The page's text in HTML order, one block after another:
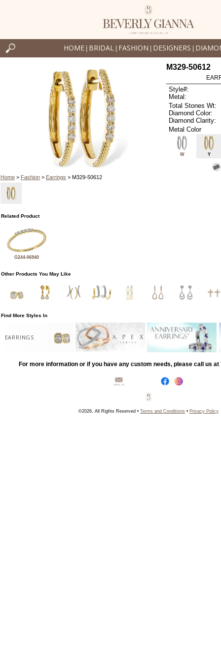
HOME BRIDAL FASHION DESIGNERS
Home> Fashion> Earrings > M329-50612
M329-50612
Style#:
Metal:
Total Stones Wt:
Diamond Color:
Diamond Clarity:
Metal Color
W Y
Related Product
G244-06940
Other Products You May Like
Find More Styles In
EARRINGS
For more information or if you have any custom needs, please call us at
©2026, All Rights Reserved • Terms and Conditions • Privacy Policy